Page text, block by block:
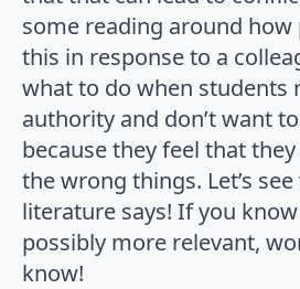
some reading around how
this in response to a
what to do when students
authority and don’t want
because they feel that
the wrong things. Let’s
literature says! If you
possibly more relevant,
know!